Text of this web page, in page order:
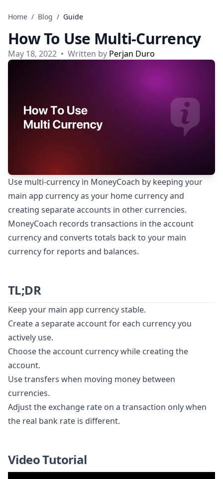
Home / Blog / Guide
How To Use Multi-Currency
May 18, 2022 • Written by Perjan Duro
Use multi-currency in MoneyCoach by keeping your
main app currency as your home currency and
creating separate accounts in other currencies.
MoneyCoach records transactions in the account
currency and converts totals back to your main
currency for reports and balances.
TL;DR
Keep your main app currency stable.
Create a separate account for each currency you
actively use.
Choose the account currency while creating the
account.
Use transfers when moving money between
currencies.
Adjust the exchange rate on a transaction only when
the real bank rate is different.
Video Tutorial